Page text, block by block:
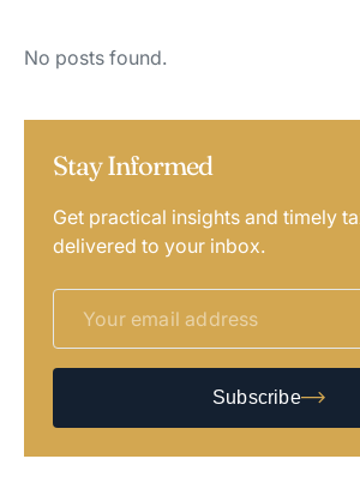
No posts found.
Stay Informed
Get practical insights and timely
delivered to your inbox.
Subscribe